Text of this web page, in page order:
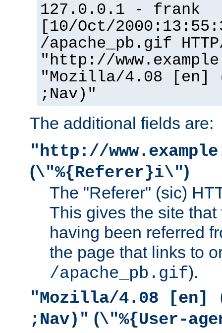
127.0.0.1 - frank
[10/Oct/
/apache_pb.gif
"http://
"Mozilla/4.08 [en]
;Nav)"
The additional fields are:
"http://
(\"%{Referer}i\")
The "Referer" (sic)
This gives the site
having been referred
the page that links to
/apache_pb.gif).
"Mozilla/4.08 [en]
;Nav)" (\"%{User-